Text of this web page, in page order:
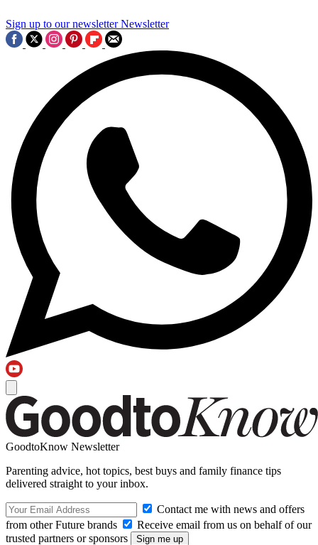
Sign up to our newsletter Newsletter
GoodtoKnow Newsletter
Parenting advice, hot topics, best buys and family finance tips
delivered straight to your inbox.
Contact me with news and offers
from other Future brands
Receive email from us on behalf of our
trusted partners or sponsors